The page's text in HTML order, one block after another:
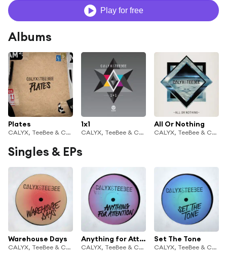
Play for free
Albums
Plates
CALYX, TeeBee & Calyx & TeeBee
1x1
CALYX, TeeBee & Calyx & TeeBee
All Or Nothing
CALYX, TeeBee & Calyx & TeeBee
Singles & EPs
Warehouse Days
CALYX, TeeBee & Calyx & TeeBee
Anything for Attention
CALYX, TeeBee & Calyx & TeeBee
Set The Tone
CALYX, TeeBee & Calyx & TeeBee